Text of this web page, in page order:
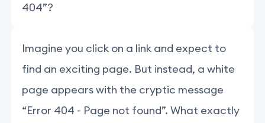
Imagine you click on a link and expect to
find an exciting page. But instead, a white
page appears with the cryptic message
“Error 404 - Page not found”. What exactly
404”?